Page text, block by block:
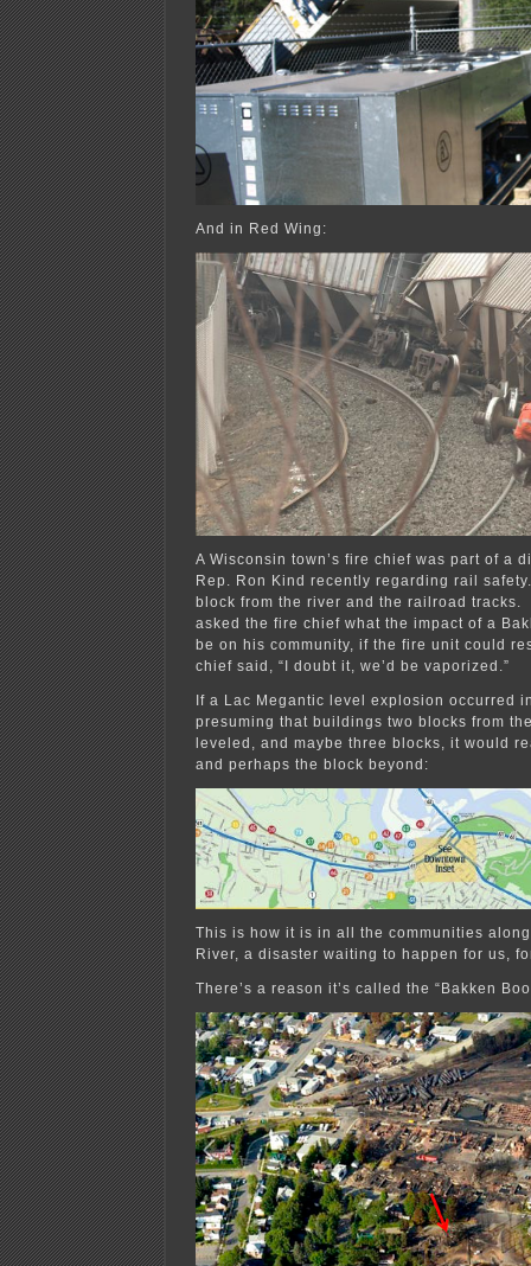
And in Red Wing:
A Wisconsin town’s fire chief was part of a
Rep. Ron Kind recently regarding rail
block from the river and the railroad tracks.
asked the fire chief what the impact of a
be on his community, if the fire unit could
chief said, “I doubt it, we’d be vaporized.”
If a Lac Megantic level explosion occurred
presuming that buildings two blocks from
leveled, and maybe three blocks, it would
and perhaps the block beyond:
This is how it is in all the communities
River, a disaster waiting to happen for us,
There’s a reason it’s called the “Bakken